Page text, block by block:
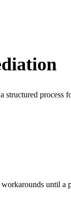
until a